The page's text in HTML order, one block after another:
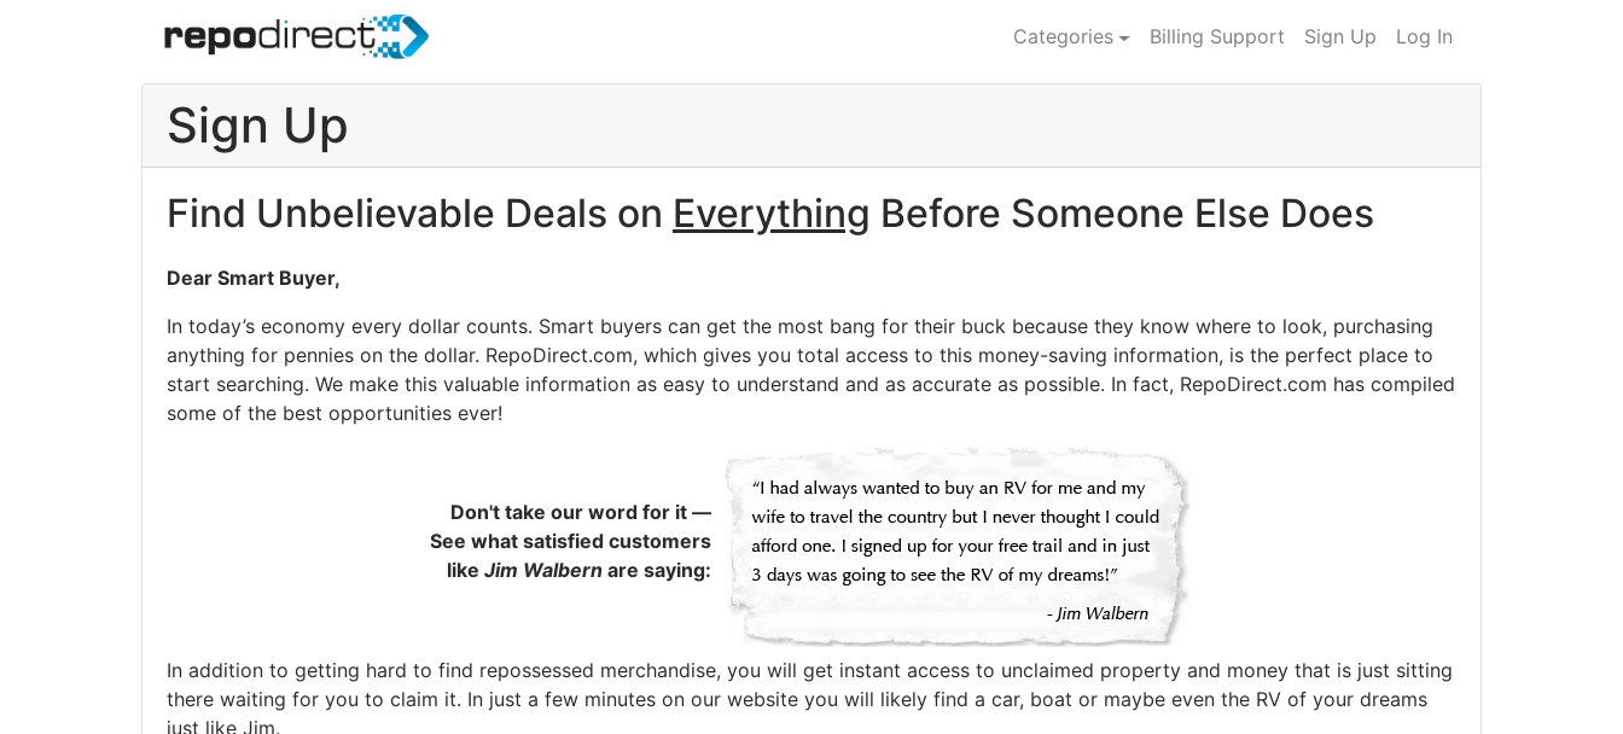
Categories Billing Support Sign Up Log In
Sign Up
Find Unbelievable Deals on Everything Before Someone Else Does
Dear Smart Buyer,
In today’s economy every dollar counts. Smart buyers can get the most bang for their buck because they know where to look, purchasing
anything for pennies on the dollar. RepoDirect.com, which gives you total access to this money-saving information, is the perfect place to
start searching. We make this valuable information as easy to understand and as accurate as possible. In fact, RepoDirect.com has compiled
some of the best opportunities ever!
Don't take our word for it —
See what satisfied customers
like Jim Walbernare saying:
In addition to getting hard to find repossessed merchandise, you will get instant access to unclaimed property and money that is just sitting
there waiting for you to claim it. In just a few minutes on our website you will likely find a car, boat or maybe even the RV of your dreams
just like Jim.